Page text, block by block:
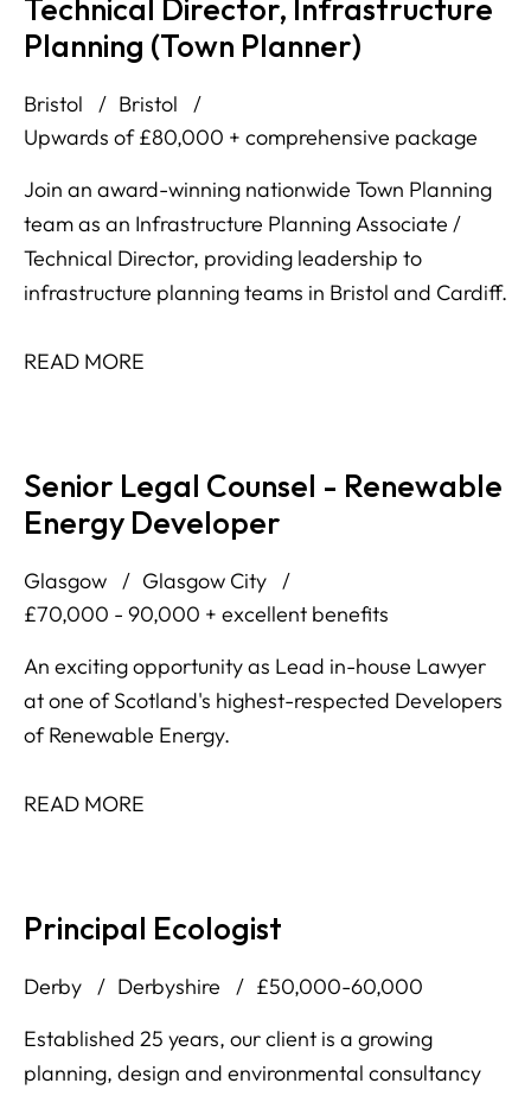
Technical Director, Infrastructure
Planning (Town Planner)
Bristol
Bristol
Upwards of £80,000 + comprehensive package
Join an award-winning nationwide Town Planning
team as an Infrastructure Planning Associate /
Technical Director, providing leadership to
infrastructure planning teams in Bristol and Cardiff.
READ MORE
Senior Legal Counsel - Renewable
Energy Developer
Glasgow
Glasgow City
£70,000 - 90,000 + excellent benefits
An exciting opportunity as Lead in-house Lawyer
at one of Scotland's highest-respected Developers
of Renewable Energy.
READ MORE
Principal Ecologist
Derby Derbyshire
£50,000-60,000
Established 25 years, our client is a growing
planning, design and environmental consultancy